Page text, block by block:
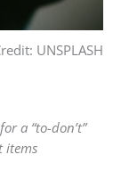
UNSPLASH
a “to-don’t”
items